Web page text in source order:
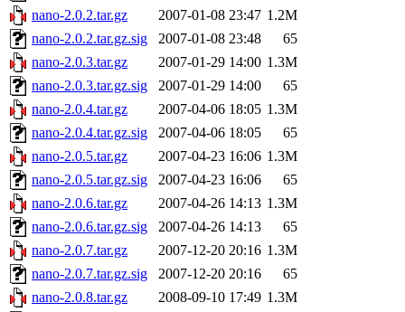
nano-2.0.2.tar.gz
2007-01-08 23:47 1.2M
nano-2.0.2.tar.gz.sig
2007-01-08 23:48
65
nano-2.0.3.tar.gz
2007-01-29 14:00 1.3M
nano-2.0.3.tar.gz.sig
2007-01-29 14:00
65
nano-2.0.4.tar.gz
2007-04-06 18:05 1.3M
nano-2.0.4.tar.gz.sig
2007-04-06 18:05
65
nano-2.0.5.tar.gz
2007-04-23 16:06 1.3M
nano-2.0.5.tar.gz.sig
2007-04-23 16:06
65
nano-2.0.6.tar.gz
2007-04-26 14:13 1.3M
nano-2.0.6.tar.gz.sig
2007-04-26 14:13
65
nano-2.0.7.tar.gz
2007-12-20 20:16 1.3M
nano-2.0.7.tar.gz.sig
2007-12-20 20:16
65
nano-2.0.8.tar.gz
2008-09-10 17:49 1.3M